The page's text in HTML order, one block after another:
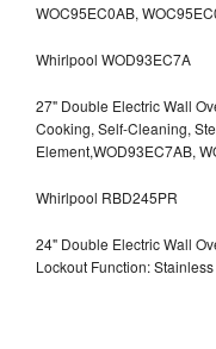
WOC95EC0AB,
Whirlpool WOD93EC7A
27" Double Electric Wall
Cooking, Self-Cleaning,
Element,WOD93EC7AB,
Whirlpool RBD245PR
24" Double Electric Wall
Lockout Function: